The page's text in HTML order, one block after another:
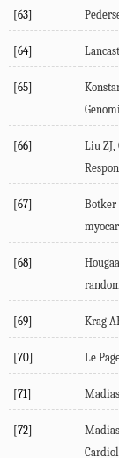
[63]
[64]
[65]
[66]
Liu ZJ,
[67]
Botker
[68]
[69] Krag
[70] Le
[71]
[72]